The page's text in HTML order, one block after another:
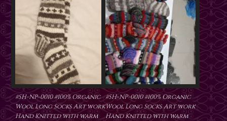
#SH-NP-0010 #100% Organic
Wool Long Socks Art work
Hand Knitted with warm
#SH-NP-0010 #100% Organic
Wool Long Socks Art work
Hand Knitted with warm